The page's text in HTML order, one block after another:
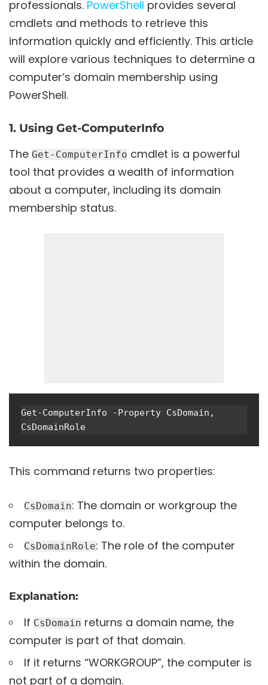
professionals. PowerShell provides several
cmdlets and methods to retrieve this
information quickly and efficiently. This article
will explore various techniques to determine a
computer’s domain membership using
PowerShell.
1. Using Get-ComputerInfo
The Get-ComputerInfo cmdlet is a powerful
tool that provides a wealth of information
about a computer, including its domain
membership status.
Get-ComputerInfo -Property CsDomain,
CsDomainRole
This command returns two properties:
CsDomain: The domain or workgroup the
computer belongs to.
CsDomainRole: The role of the computer
within the domain.
Explanation:
If CsDomain returns a domain name, the
computer is part of that domain.
If it returns “WORKGROUP”, the computer is
not part of a domain.